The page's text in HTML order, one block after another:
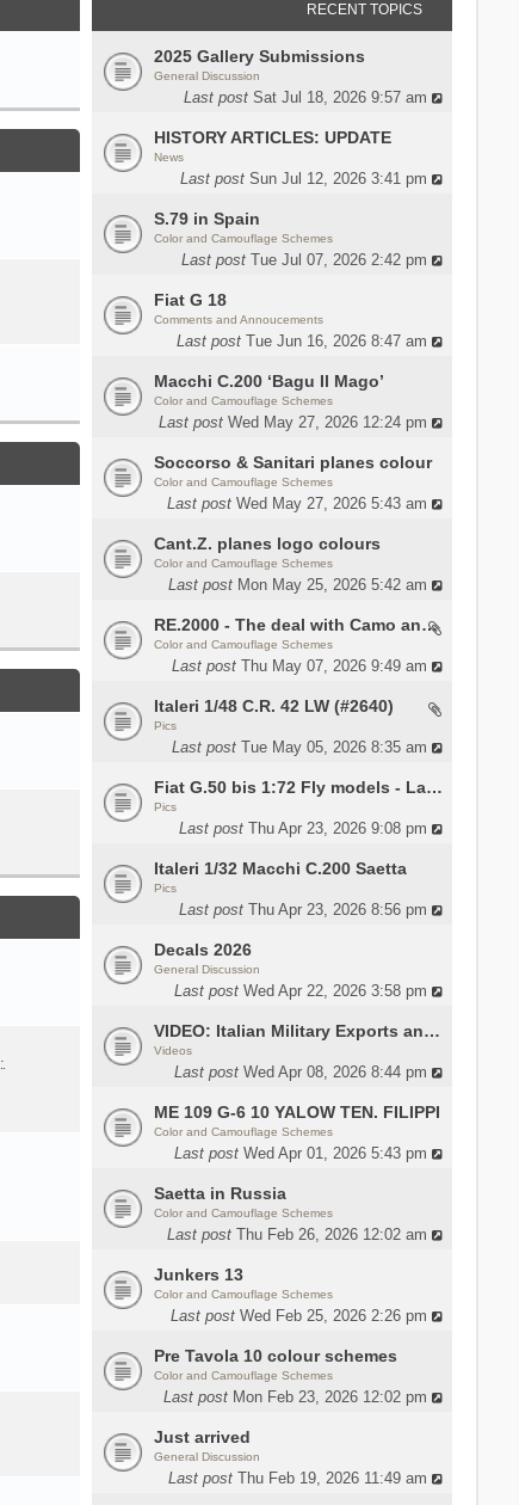
RECENT TOPICS
2025 Gallery Submissions
General Discussion
Last post Sat Jul 18, 2026 9:57 am
HISTORY ARTICLES: UPDATE
News
Last post Sun Jul 12, 2026 3:41 pm
S.79 in Spain
Color and Camouflage Schemes
Last post Tue Jul 07, 2026 2:42 pm
Fiat G 18
Comments and Annoucements
Last post Tue Jun 16, 2026 8:47 am
Macchi C.200 ‘Bagu Il Mago’
Color and Camouflage Schemes
Last post Wed May 27, 2026 12:24 pm
Soccorso & Sanitari planes colour
Color and Camouflage Schemes
Last post Wed May 27, 2026 5:43 am
Cant.Z. planes logo colours
Color and Camouflage Schemes
Last post Mon May 25, 2026 5:42 am
RE.2000 - The deal with Camo and interior
Color and Camouflage Schemes
Last post Thu May 07, 2026 9:49 am
Italeri 1/48 C.R. 42 LW (#2640)
Pics
Last post Tue May 05, 2026 8:35 am
Fiat G.50 bis 1:72 Fly models - Lauri
Pics
Last post Thu Apr 23, 2026 9:08 pm
Italeri 1/32 Macchi C.200 Saetta
Pics
Last post Thu Apr 23, 2026 8:56 pm
Decals 2026
General Discussion
Last post Wed Apr 22, 2026 3:58 pm
VIDEO: Italian Military Exports and the Beretta NARP
Videos
Last post Wed Apr 08, 2026 8:44 pm
ME 109 G-6 10 YALOW TEN. FILIPPI
Color and Camouflage Schemes
Last post Wed Apr 01, 2026 5:43 pm
Saetta in Russia
Color and Camouflage Schemes
Last post Thu Feb 26, 2026 12:02 am
Junkers 13
Color and Camouflage Schemes
Last post Wed Feb 25, 2026 2:26 pm
Pre Tavola 10 colour schemes
Color and Camouflage Schemes
Last post Mon Feb 23, 2026 12:02 pm
Just arrived
General Discussion
Last post Thu Feb 19, 2026 11:49 am